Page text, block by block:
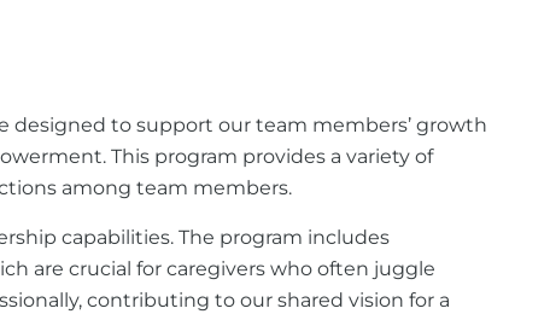
to support our team members’ growth
This program provides a variety of
among team members.
capabilities. The program includes
are crucial for caregivers who often juggle
contributing to our shared vision for a